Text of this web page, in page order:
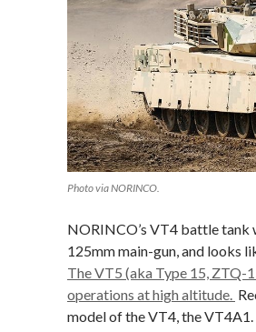
Photo via NORINCO.
NORINCO’s VT4 battle tank
125mm main-gun, and looks
The VT5 (aka Type 15, ZTQ-
operations at high altitude.
model of the VT4, the VT4A1.